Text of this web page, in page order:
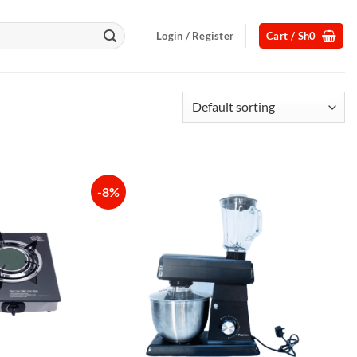
Login / Register Cart / Sh0
-8%